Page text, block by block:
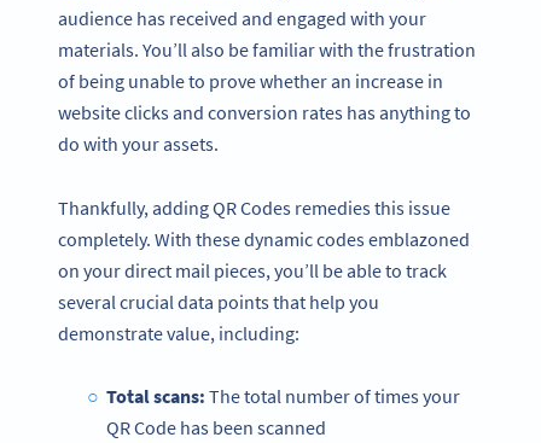
audience has received and engaged with your
materials. You’ll also be familiar with the frustration
of being unable to prove whether an increase in
website clicks and conversion rates has anything to
do with your assets.
Thankfully, adding QR Codes remedies this issue
completely. With these dynamic codes emblazoned
on your direct mail pieces, you’ll be able to track
several crucial data points that help you
demonstrate value, including:
Total scans: The total number of times your
QR Code has been scanned